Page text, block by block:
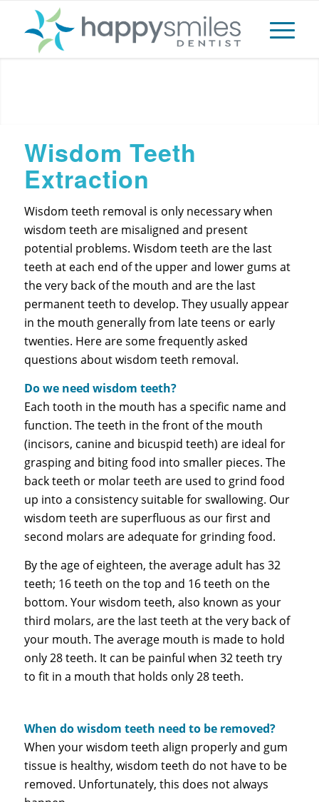
Wisdom Teeth
Extraction
Wisdom teeth removal is only necessary when
wisdom teeth are misaligned and present
potential problems. Wisdom teeth are the last
teeth at each end of the upper and lower gums at
the very back of the mouth and are the last
permanent teeth to develop. They usually appear
in the mouth generally from late teens or early
twenties. Here are some frequently asked
questions about wisdom teeth removal.
Do we need wisdom teeth?
Each tooth in the mouth has a specific name and
function. The teeth in the front of the mouth
(incisors, canine and bicuspid teeth) are ideal for
grasping and biting food into smaller pieces. The
back teeth or molar teeth are used to grind food
up into a consistency suitable for swallowing. Our
wisdom teeth are superfluous as our first and
second molars are adequate for grinding food.
By the age of eighteen, the average adult has 32
teeth; 16 teeth on the top and 16 teeth on the
bottom. Your wisdom teeth, also known as your
third molars, are the last teeth at the very back of
your mouth. The average mouth is made to hold
only 28 teeth. It can be painful when 32 teeth try
to fit in a mouth that holds only 28 teeth.
When do wisdom teeth need to be removed?
When your wisdom teeth align properly and gum
tissue is healthy, wisdom teeth do not have to be
removed. Unfortunately, this does not always